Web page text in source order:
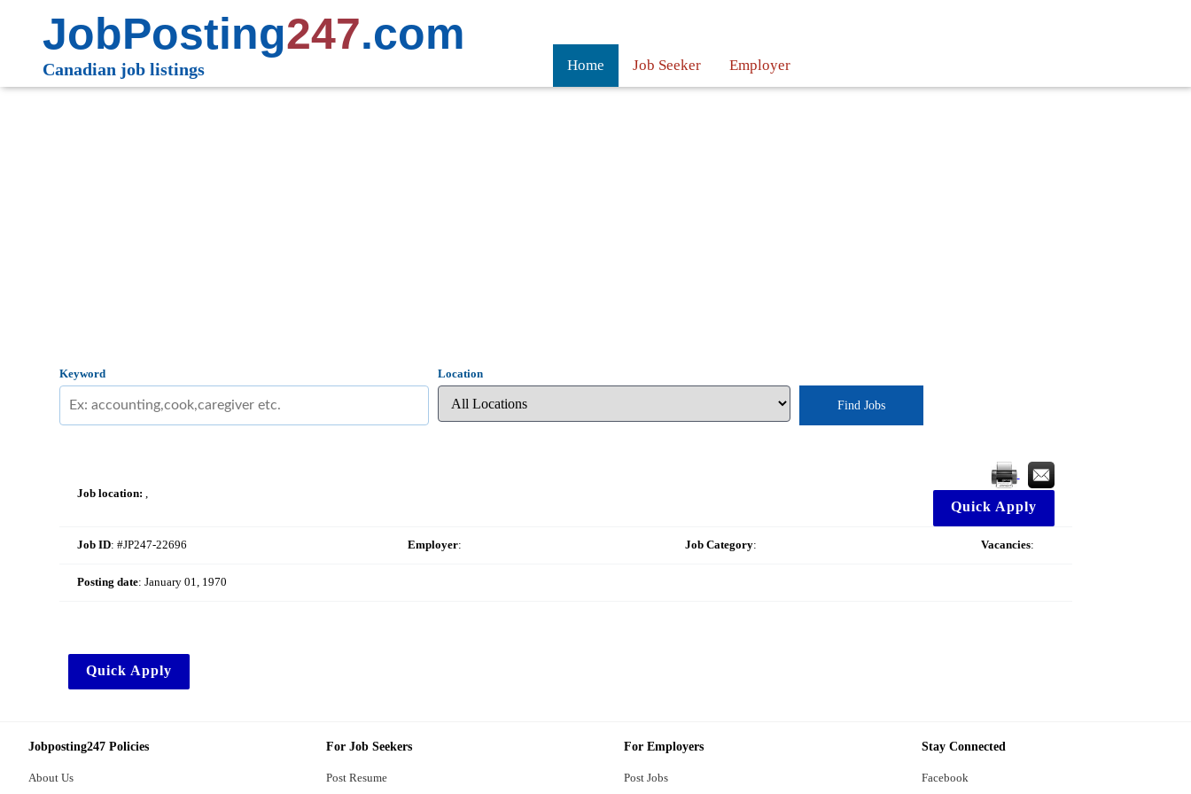
JobPosting247.com
Canadian job listings Home Job Seeker Employer
Keyword Location
Find Jobs
Job location: ,
Quick Apply
Job ID: #JP247-22696 Employer: Job Category: Vacancies:
Posting date:January 01, 1970
Quick Apply
Jobposting247 Policies
About Us
For Job Seekers
Post Resume
For Employers
Post Jobs
Stay Connected
Facebook